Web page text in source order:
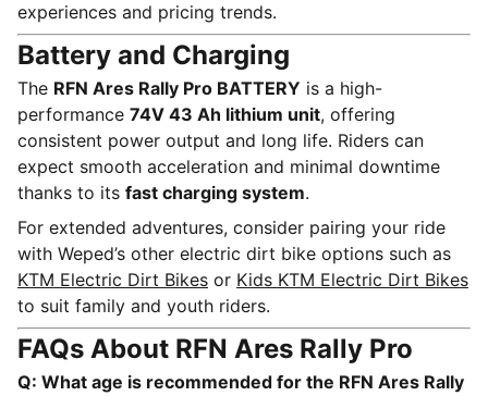
experiences and pricing trends.
Battery and Charging
The RFN Ares Rally Pro BATTERY is a high-
performance 74V 43 Ah lithium unit, offering
consistent power output and long life. Riders can
expect smooth acceleration and minimal downtime
thanks to its fast charging system.
For extended adventures, consider pairing your ride
with Weped’s other electric dirt bike options such as
KTM Electric Dirt Bikes or Kids KTM Electric Dirt Bikes
to suit family and youth riders.
FAQs About RFN Ares Rally Pro
Q: What age is recommended for the RFN Ares Rally